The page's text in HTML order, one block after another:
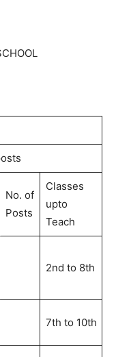
No. of
Posts
Classes
upto
Teach
2nd to 8th
7th to 10th